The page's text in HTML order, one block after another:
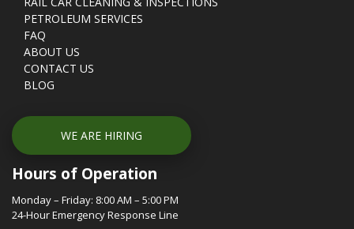
PETROLEUM SERVICES
FAQ
ABOUT US
CONTACT US
BLOG
WE ARE HIRING
Hours of Operation
Monday – Friday: 8:00 AM – 5:00 PM
24-Hour Emergency Response Line